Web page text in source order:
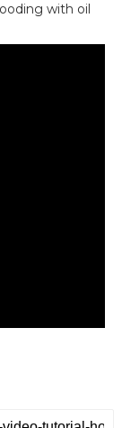
with oil